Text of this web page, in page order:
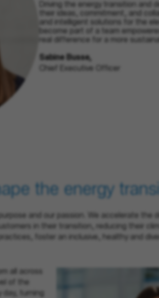
Driving the energy transition and
their ideas, commitment, and
and intelligent solutions for the
become part of a team
real difference for a more
Sabine Busse,
Chief Executive Officer
the energy
and our passion. We accelerate
in their transition, reducing their
foster an inclusive, healthy and
all across
of the
turning